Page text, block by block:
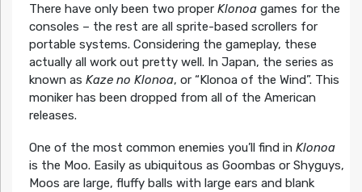
There have only been two proper Klonoagames for the
consoles – the rest are all sprite-based scrollers for
portable systems. Considering the gameplay, these
actually all work out pretty well. In Japan, the series as
known as Kaze no Klonoa, or “Klonoa of the Wind”. This
moniker has been dropped from all of the American
releases.
One of the most common enemies you’ll find in Klonoa
is the Moo. Easily as ubiquitous as Goombas or Shyguys,
Moos are large, fluffy balls with large ears and blank